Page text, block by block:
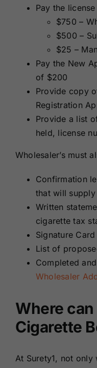
Pay the
$750 –
$500 –
$25 –
Pay the New
of $200
Provide copy
Registration
Provide a list
held, license
Wholesaler’s must
Confirmation
that will
Written
cigarette tax
Signature
List of
Completed
Wholesaler
Where
Cigarette
At Surety1, not